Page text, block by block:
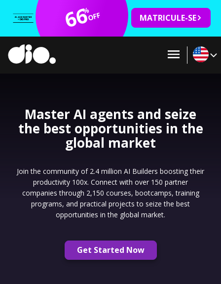
66
%OFF MATRICULE-SE
Master AI agents and seize
the best opportunities in the
global market
Join the community of 2.4 million AI Builders boosting their
productivity 100x. Connect with over 150 partner
companies through 2,150 courses, bootcamps, training
programs, and practical projects to seize the best
opportunities in the global market.
Get Started Now